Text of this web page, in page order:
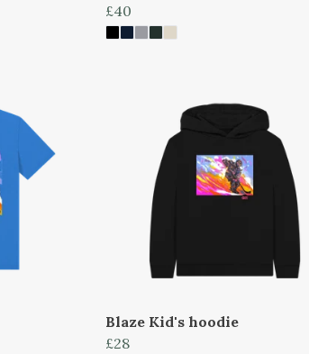
£40
Blaze Kid's hoodie
£28